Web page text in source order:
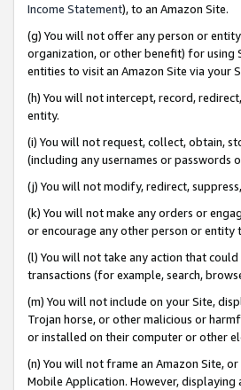
Income Statement), to an Amazon Site.
(g) You will not offer any person or
organization, or other benefit) for using
entities to visit an Amazon Site via your
(h) You will not intercept, record,
entity.
(i) You will not request, collect, obtain,
(including any usernames or passwords
(j) You will not modify, redirect,
(k) You will not make any orders or
or encourage any other person or entity
(l) You will not take any action that
transactions (for example, search,
(m) You will not include on your Site,
Trojan horse, or other malicious or
or installed on their computer or other
(n) You will not frame an Amazon Site,
Mobile Application. However, displaying